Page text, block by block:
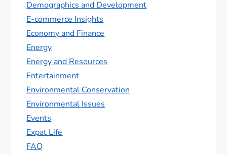
Demographics and Development
E-commerce Insights
Economy and Finance
Energy
Energy and Resources
Entertainment
Environmental Conservation
Environmental Issues
Events
Expat Life
FAQ